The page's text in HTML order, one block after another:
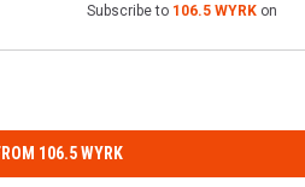
Subscribe to 106.5 WYRK on
106.5 WYRK